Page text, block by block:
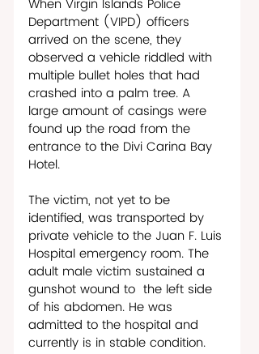
When Virgin Islands Police
Department (VIPD) officers
arrived on the scene, they
observed a vehicle riddled with
multiple bullet holes that had
crashed into a palm tree. A
large amount of casings were
found up the road from the
entrance to the Divi Carina Bay
Hotel.
The victim, not yet to be
identified, was transported by
private vehicle to the Juan F. Luis
Hospital emergency room. The
adult male victim sustained a
gunshot wound to  the left side
of his abdomen. He was
admitted to the hospital and
currently is in stable condition.